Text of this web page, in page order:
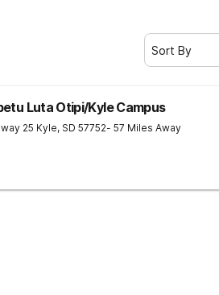
Sort By
Luta Otipi/Kyle Campus
25 Kyle, SD 57752- 57 Miles Away